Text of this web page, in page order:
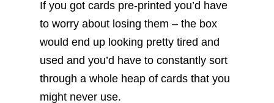
If you got cards pre-printed you’d have
to worry about losing them – the box
would end up looking pretty tired and
used and you’d have to constantly sort
through a whole heap of cards that you
might never use.